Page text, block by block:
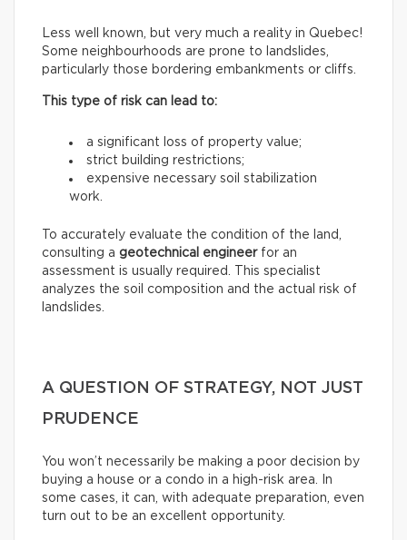
Less well known, but very much a reality in Quebec!
Some neighbourhoods are prone to landslides,
particularly those bordering embankments or cliffs.
This type of risk can lead to:
a significant loss of property value;
strict building restrictions;
expensive necessary soil stabilization
work.
To accurately evaluate the condition of the land,
consulting a geotechnical engineerfor an
assessment is usually required. This specialist
analyzes the soil composition and the actual risk of
landslides.
A QUESTION OF STRATEGY, NOT JUST
PRUDENCE
You won’t necessarily be making a poor decision by
buying a house or a condo in a high-risk area. In
some cases, it can, with adequate preparation, even
turn out to be an excellent opportunity.